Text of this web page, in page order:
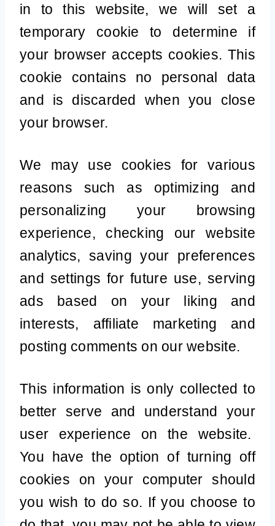
in to this website, we will set a
temporary cookie to determine if
your browser accepts cookies. This
cookie contains no personal data
and is discarded when you close
your browser.
We may use cookies for various
reasons such as optimizing and
personalizing your browsing
experience, checking our website
analytics, saving your preferences
and settings for future use, serving
ads based on your liking and
interests, affiliate marketing and
posting comments on our website.
This information is only collected to
better serve and understand your
user experience on the website.
You have the option of turning off
cookies on your computer should
you wish to do so. If you choose to